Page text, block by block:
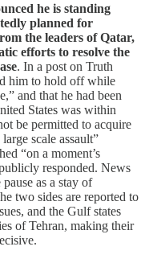
he is standing
planned for
the leaders of Qatar,
efforts to resolve the
. In a post on Truth
him to hold off while
and that he had been
States was within
be permitted to acquire
scale assault”
“on a moment’s
responded. News
as a stay of
two sides are reported to
and the Gulf states
of Tehran, making their